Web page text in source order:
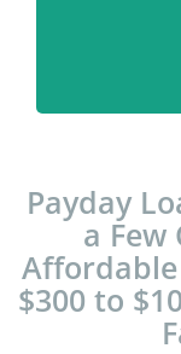
Payday
a Few
Affordable
$300 to